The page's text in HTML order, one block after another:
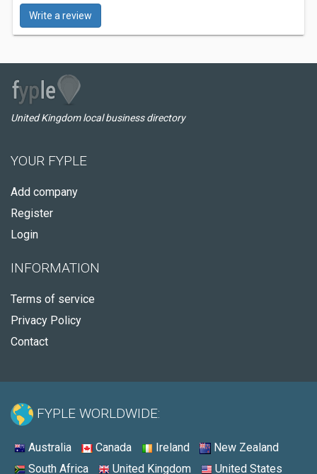
Write a review
United Kingdom local business directory
YOUR FYPLE
Add company
Register
Login
INFORMATION
Terms of service
Privacy Policy
Contact
FYPLE WORLDWIDE:
Australia Canada Ireland
New Zealand
South Africa
United Kingdom United States